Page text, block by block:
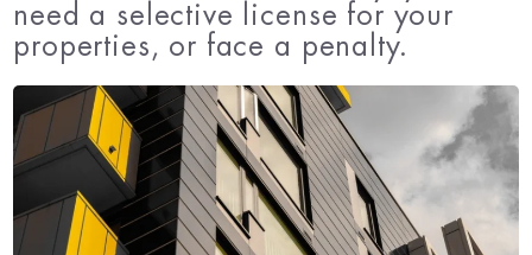
need a selective license for your
properties, or face a penalty.